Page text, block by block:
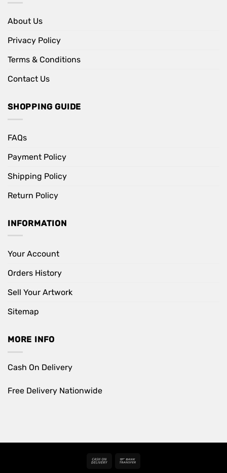
About Us
Privacy Policy
Terms & Conditions
Contact Us
SHOPPING GUIDE
FAQs
Payment Policy
Shipping Policy
Return Policy
INFORMATION
Your Account
Orders History
Sell Your Artwork
Sitemap
MORE INFO
Cash On Delivery
Free Delivery Nationwide
Cash